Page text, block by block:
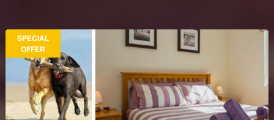
SPECIAL
OFFER